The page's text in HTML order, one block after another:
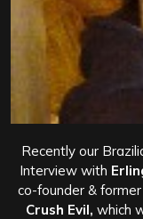
Recently our
Interview with
co-founder &
Crush Evil, which